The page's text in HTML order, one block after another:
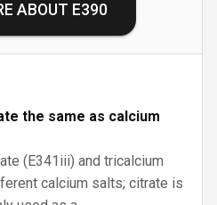
ABOUT E390
the same as calcium
(E341iii) and tricalcium
calcium salts; citrate is